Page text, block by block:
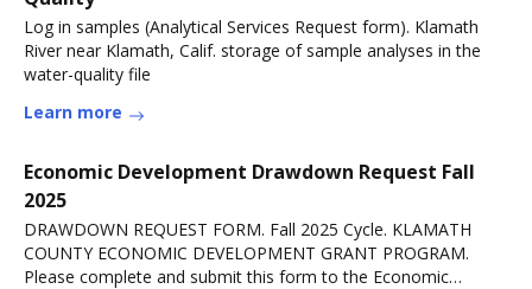
Log in samples (Analytical Services Request form). Klamath
River near Klamath, Calif. storage of sample analyses in the
water-quality file
Learn more
Economic Development Drawdown Request Fall
2025
DRAWDOWN REQUEST FORM. Fall 2025 Cycle. KLAMATH
COUNTY ECONOMIC DEVELOPMENT GRANT PROGRAM.
Please complete and submit this form to the Economic